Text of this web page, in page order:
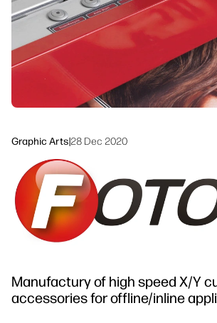
Workflow Solutions
Sustainability
Graphic Arts|28 Dec 2020
Manufactury of high speed X/Y
accessories for offline/inline